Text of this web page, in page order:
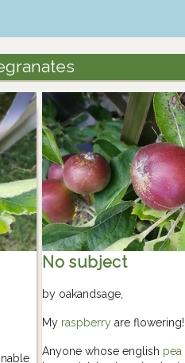
No subject
by oakandsage
My raspberry are flowering!
Anyone whose english pea